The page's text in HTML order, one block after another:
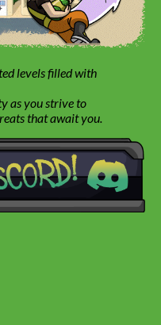
levels filled with
as you strive to
that await you.